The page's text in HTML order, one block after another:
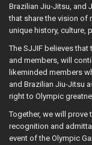
Brazilian Jiu-Jitsu, and
that share the vision of
unique history, culture,
The SJJIF believes
and members, will
likeminded members
and Brazilian Jiu-Jitsu
right to Olympic
Together, we will prove
recognition and
event of the Olympic